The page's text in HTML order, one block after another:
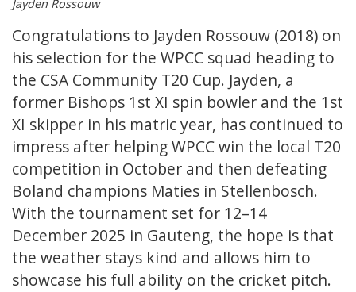
Jayden Rossouw
Congratulations to Jayden Rossouw (2018) on
his selection for the WPCC squad heading to
the CSA Community T20 Cup. Jayden, a
former Bishops 1st XI spin bowler and the 1st
XI skipper in his matric year, has continued to
impress after helping WPCC win the local T20
competition in October and then defeating
Boland champions Maties in Stellenbosch.
With the tournament set for 12–14
December 2025 in Gauteng, the hope is that
the weather stays kind and allows him to
showcase his full ability on the cricket pitch.